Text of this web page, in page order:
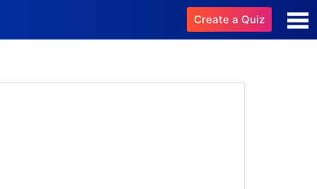
Create a Quiz